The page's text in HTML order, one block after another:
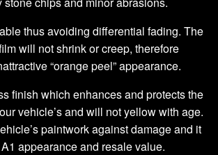
thus avoiding differential fading. The
will not shrink or creep, therefore
“orange peel” appearance.
finish which enhances and protects the
vehicle’s and will not yellow with age.
paintwork against damage and it
appearance and resale value.